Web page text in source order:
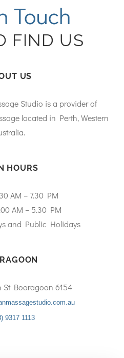
Touch
FIND US
US
Studio is a provider of
located in Perth, Western
HOURS
AM – 7.30 PM
AM – 5.30 PM
and Public Holidays
Booragoon 6154
9317 1113